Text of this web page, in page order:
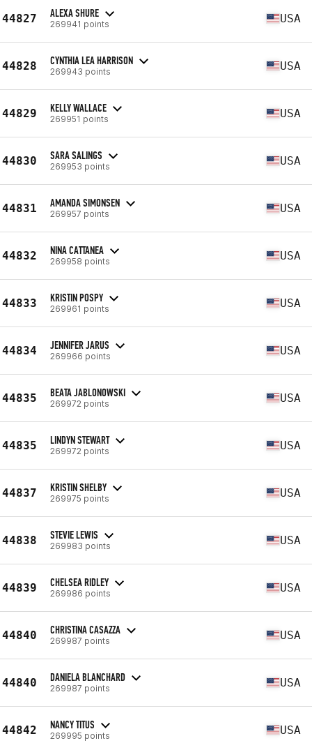
44827 ALEXA SHURE
269941 points USA
44828 CYNTHIA LEA HARRISON
269943 points USA
44829 KELLY WALLACE
269951 points USA
44830 SARA SALINGS
269953 points USA
44831 AMANDA SIMONSEN
269957 points USA
44832 NINA CATTANEA
269958 points USA
44833 KRISTIN POSPY
269961 points USA
44834 JENNIFER JARUS
269966 points USA
44835 BEATA JABLONOWSKI
269972 points USA
44835 LINDYN STEWART
269972 points USA
44837 KRISTIN SHELBY
269975 points USA
44838 STEVIE LEWIS
269983 points USA
44839 CHELSEA RIDLEY
269986 points USA
44840 CHRISTINA CASAZZA
269987 points USA
44840 DANIELA BLANCHARD
269987 points USA
44842 NANCY TITUS
269995 points USA